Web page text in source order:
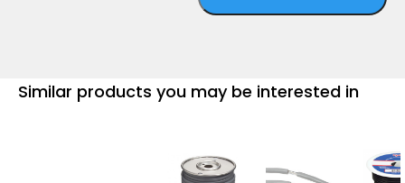
Similar products you may be interested in